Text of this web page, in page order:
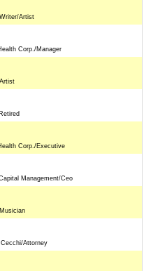
Artist
Corp./Manager
Corp./Executive
Management/Ceo
Attorney